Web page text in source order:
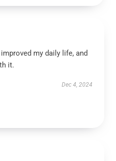
my daily life, and
it.
Dec 4, 2024